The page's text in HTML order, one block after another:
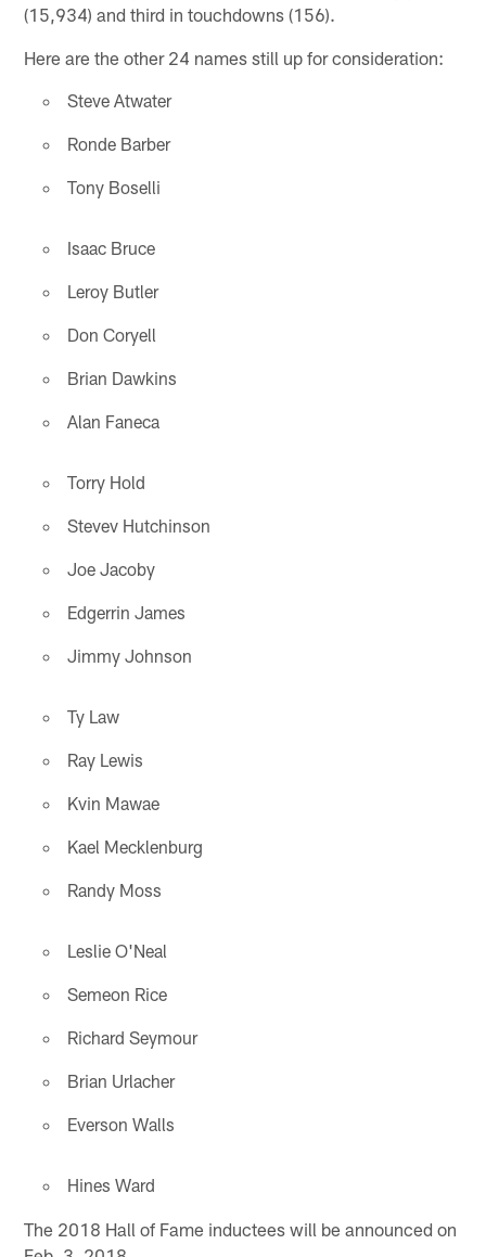
(15,934) and third in touchdowns (156).
Here are the other 24 names still up for consideration:
Steve Atwater
Ronde Barber
Tony Boselli
Isaac Bruce
Leroy Butler
Don Coryell
Brian Dawkins
Alan Faneca
Torry Hold
Stevev Hutchinson
Joe Jacoby
Edgerrin James
Jimmy Johnson
Ty Law
Ray Lewis
Kvin Mawae
Kael Mecklenburg
Randy Moss
Leslie O'Neal
Semeon Rice
Richard Seymour
Brian Urlacher
Everson Walls
Hines Ward
The 2018 Hall of Fame inductees will be announced on